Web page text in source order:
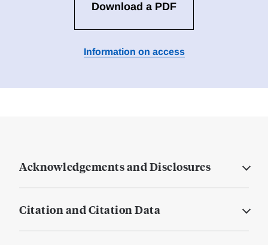
Download a PDF
Information on access
Acknowledgements and Disclosures
Citation and Citation Data